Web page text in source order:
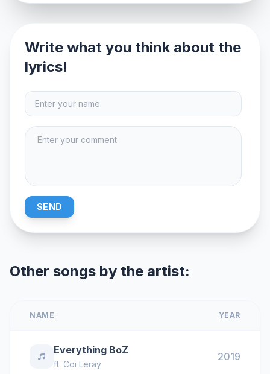
Write what you think about the
lyrics!
SEND
Other songs by the artist:
NAME YEAR
Everything BoZ
ft. Coi Leray
2019